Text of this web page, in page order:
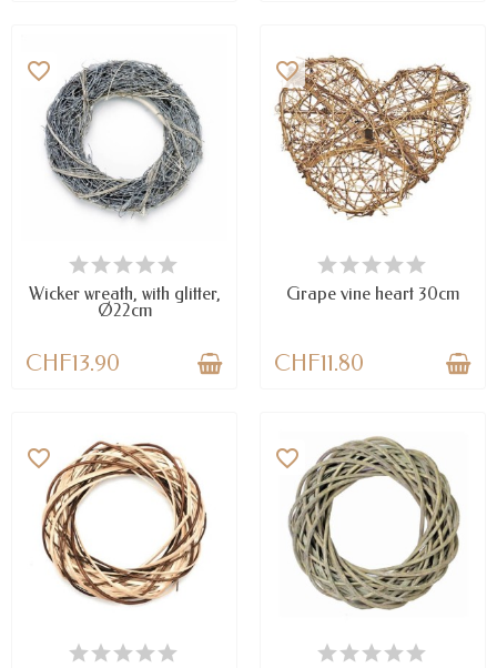
LAST ITEMS IN STOCK
favorite_border
Wicker wreath, with glitter,
Ø22cm
CHF13.90
AVAILABLE
favorite_border
Grape vine heart 30cm
CHF11.80
LAST ITEMS IN STOCK
favorite_border
LAST ITEMS IN STOCK
favorite_border